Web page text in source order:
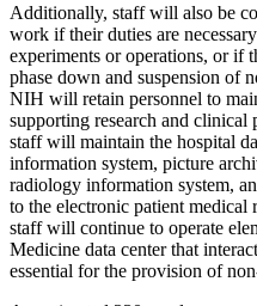
Additionally, staff will also be
work if their duties are
experiments or operations, or if
phase down and suspension of
NIH will retain personnel to
supporting research and clinical
staff will maintain the hospital
information system, picture
radiology information system,
to the electronic patient medical
staff will continue to operate
Medicine data center that
essential for the provision of